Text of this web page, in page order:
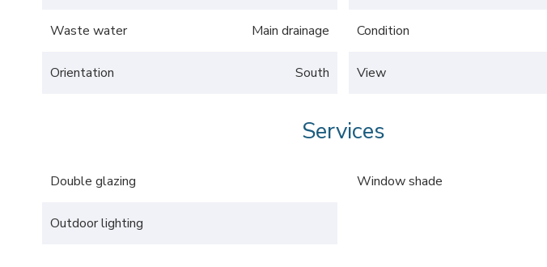
Waste water Main drainage Condition
Orientation South View
Services
Double glazing Window shade
Outdoor lighting